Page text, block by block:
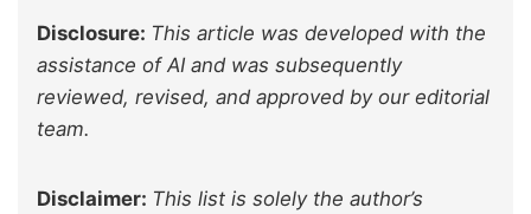
Disclosure: This article was developed with the
assistance of AI and was subsequently
reviewed, revised, and approved by our editorial
team.
Disclaimer: This list is solely the author’s